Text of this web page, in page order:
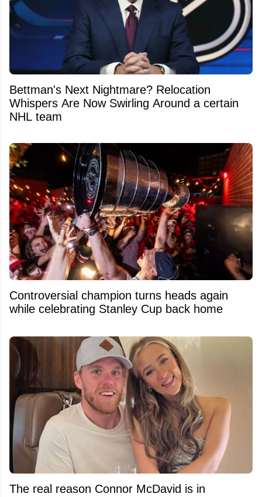
Bettman's Next Nightmare? Relocation
Whispers Are Now Swirling Around a certain
NHL team
Controversial champion turns heads again
while celebrating Stanley Cup back home
The real reason Connor McDavid is in